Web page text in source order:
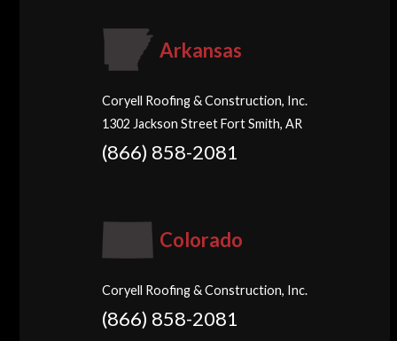
Arkansas
Coryell Roofing & Construction, Inc.
1302 Jackson Street Fort Smith, AR
(866) 858-2081
Colorado
Coryell Roofing & Construction, Inc.
(866) 858-2081